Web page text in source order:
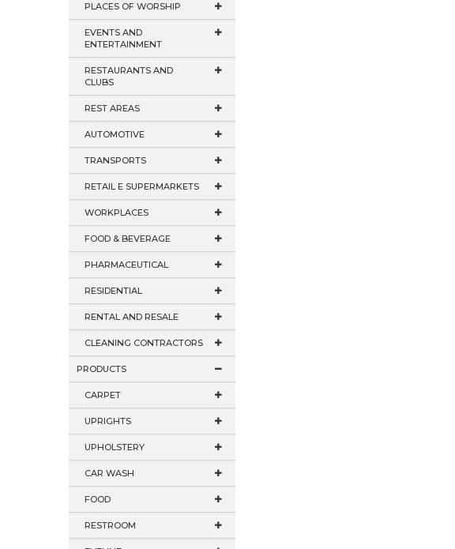
PLACES OF WORSHIP
EVENTS AND
ENTERTAINMENT
RESTAURANTS AND
CLUBS
REST AREAS
AUTOMOTIVE
TRANSPORTS
RETAIL E SUPERMARKETS
WORKPLACES
FOOD & BEVERAGE
PHARMACEUTICAL
RESIDENTIAL
RENTAL AND RESALE
CLEANING CONTRACTORS
PRODUCTS
CARPET
UPRIGHTS
UPHOLSTERY
CAR WASH
FOOD
RESTROOM